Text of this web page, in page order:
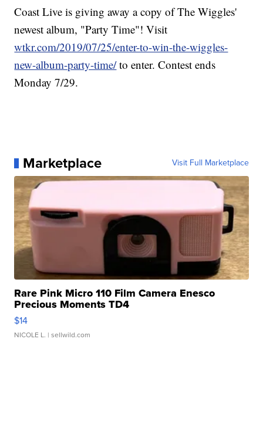
Coast Live is giving away a copy of The Wiggles'
newest album, "Party Time"! Visit
wtkr.com/2019/07/25/enter-to-win-the-wiggles-
new-album-party-time/to enter. Contest ends
Monday 7/29.
Marketplace Visit Full Marketplace
Rare Pink Micro 110 Film Camera Enesco
Precious Moments TD4
$14
NICOLE L. | sellwild.com